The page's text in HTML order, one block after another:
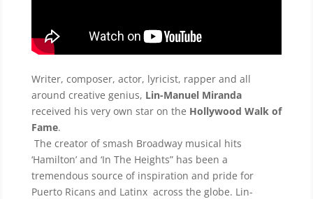
Writer, composer, actor, lyricist, rapper and all
around creative genius, Lin-Manuel Miranda
received his very own star on the Hollywood Walk of
Fame.
The creator of smash Broadway musical hits
‘Hamilton’ and ‘In The Heights” has been a
tremendous source of inspiration and pride for
Puerto Ricans and Latinx across the globe. Lin-